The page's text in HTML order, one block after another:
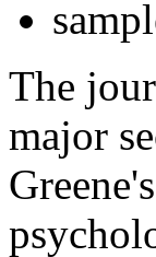
The
major